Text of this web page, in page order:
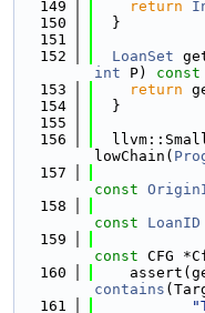
  149
return
  150
  }
  151
  152
LoanSet
int P) const
  153
return
  154
  }
  155
  156
lowChain(
  157
const
  158
const
LoanID
  159
const CFG
  160
contains
  161